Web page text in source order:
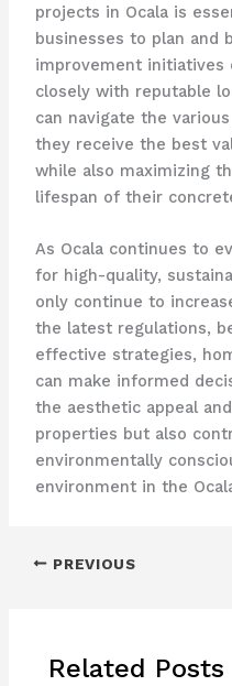
projects in Ocala is
businesses to plan and
improvement initiatives
closely with reputable
can navigate the
they receive the best
while also maximizing
lifespan of their
As Ocala continues to
for high-quality,
only continue to
the latest regulations,
effective strategies,
can make informed
the aesthetic appeal
properties but also
environmentally
environment in the
PREVIOUS
Related Posts